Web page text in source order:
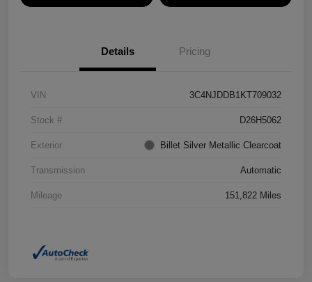
Details Pricing
VIN 3C4NJDDB1KT709032
Stock # D26H5062
Exterior Billet Silver Metallic Clearcoat
Transmission Automatic
Mileage 151,822 Miles